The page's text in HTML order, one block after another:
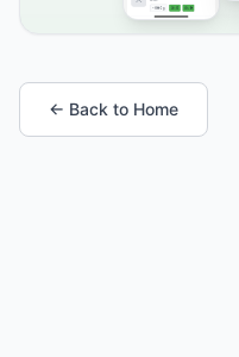
← Back to Home